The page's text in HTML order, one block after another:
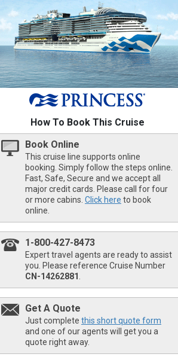
How To Book This Cruise
Book Online
This cruise line supports online
booking. Simply follow the steps online.
Fast, Safe, Secure and we accept all
major credit cards. Please call for four
or more cabins. Click here to book
online.
1-800-427-8473
Expert travel agents are ready to assist
you. Please reference Cruise Number
CN-14262881
Get A Quote
Just complete this short quote form
and one of our agents will get you a
quote right away.